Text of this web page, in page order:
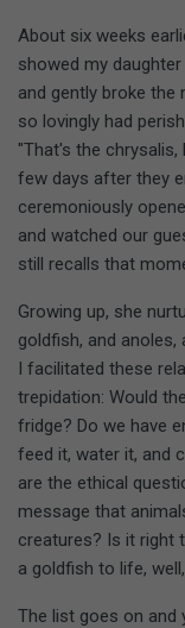
About six weeks
showed my
and gently broke the
so lovingly had
"That's the chrysalis,
few days after they
ceremoniously
and watched our
still recalls that
Growing up, she
goldfish, and
I facilitated these
trepidation: Would
fridge? Do we have
feed it, water it, and
are the ethical
message that
creatures? Is it right
a goldfish to life,
The list goes on and